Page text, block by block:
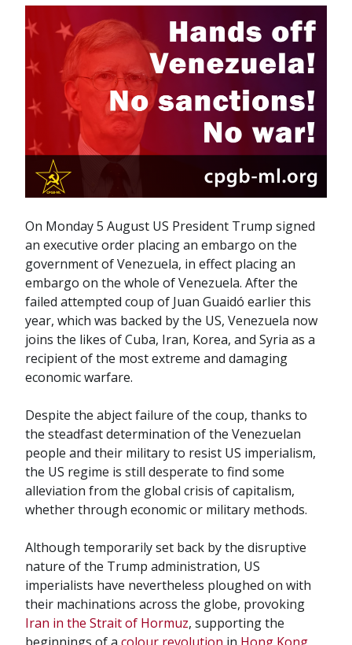
On Monday 5 August US President Trump signed
an executive order placing an embargo on the
government of Venezuela, in effect placing an
embargo on the whole of Venezuela. After the
failed attempted coup of Juan Guaidó earlier this
year, which was backed by the US, Venezuela now
joins the likes of Cuba, Iran, Korea, and Syria as a
recipient of the most extreme and damaging
economic warfare.
Despite the abject failure of the coup, thanks to
the steadfast determination of the Venezuelan
people and their military to resist US imperialism,
the US regime is still desperate to find some
alleviation from the global crisis of capitalism,
whether through economic or military methods.
Although temporarily set back by the disruptive
nature of the Trump administration, US
imperialists have nevertheless ploughed on with
their machinations across the globe, provoking
Iran in the Strait of Hormuz, supporting the